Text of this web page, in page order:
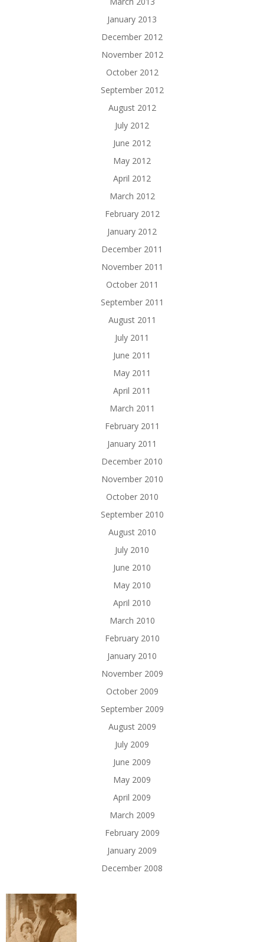
January 2013
December 2012
November 2012
October 2012
September 2012
August 2012
July 2012
June 2012
May 2012
April 2012
March 2012
February 2012
January 2012
December 2011
November 2011
October 2011
September 2011
August 2011
July 2011
June 2011
May 2011
April 2011
March 2011
February 2011
January 2011
December 2010
November 2010
October 2010
September 2010
August 2010
July 2010
June 2010
May 2010
April 2010
March 2010
February 2010
January 2010
November 2009
October 2009
September 2009
August 2009
July 2009
June 2009
May 2009
April 2009
March 2009
February 2009
January 2009
December 2008